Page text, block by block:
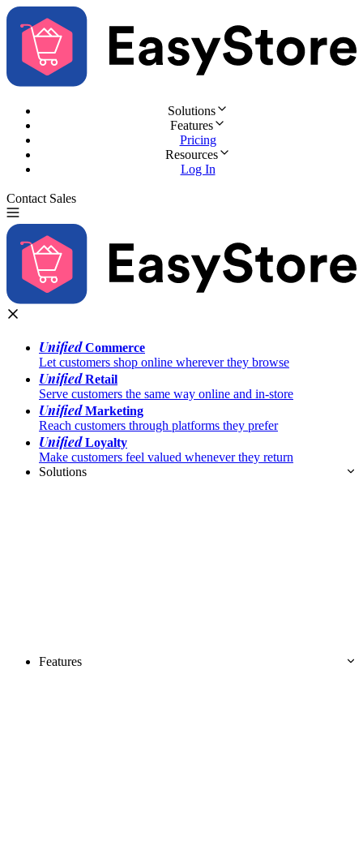
Solutions
Features
Pricing
Resources
Log In
Contact Sales
UnifiedCommerce
Let customers shop online wherever they browse
UnifiedRetail
Serve customers the same way online and in-store
UnifiedMarketing
Reach customers through platforms they prefer
UnifiedLoyalty
Make customers feel valued whenever they return
Solutions
Features